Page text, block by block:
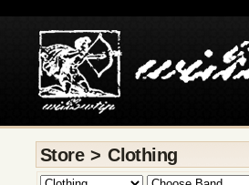
Store > Clothing